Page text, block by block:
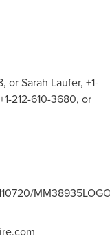
or Sarah Laufer, +1-
212-610-3680, or